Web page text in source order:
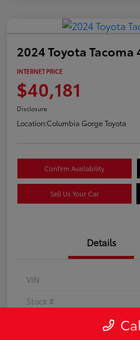
2024 Toyota Tacoma
INTERNET PRICE
$40,181
Disclosure
Location:Columbia Gorge Toyota
Confirm Availability
Sell Us Your Car
Details
VIN
Stock #